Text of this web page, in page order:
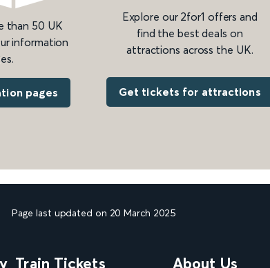
than 50 UK
information
pages
Explore our 2for1 offers and
find the best deals on
attractions across the UK.
Get tickets for attractions
Page last updated on 20 March 2025
Train Tickets About Us